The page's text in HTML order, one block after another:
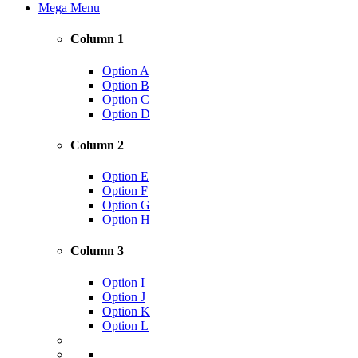
Mega Menu
Column 1
Option A
Option B
Option C
Option D
Column 2
Option E
Option F
Option G
Option H
Column 3
Option I
Option J
Option K
Option L